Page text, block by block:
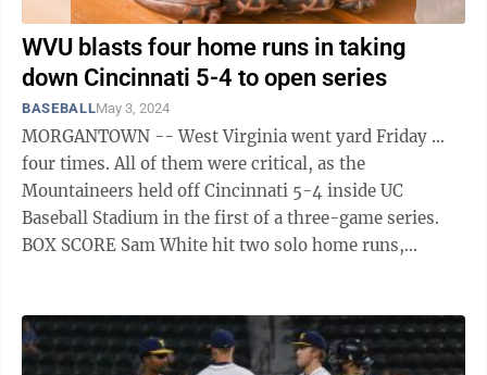
WVU blasts four home runs in taking
down Cincinnati 5-4 to open series
BASEBALLMay 3, 2024
MORGANTOWN -- West Virginia went yard Friday …
four times. All of them were critical, as the
Mountaineers held off Cincinnati 5-4 inside UC
Baseball Stadium in the first of a three-game series.
BOX SCORE Sam White hit two solo home runs,